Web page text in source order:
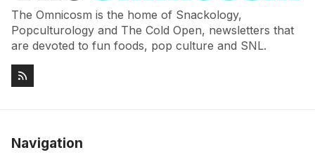
The Omnicosm is the home of Snackology,
Popculturology and The Cold Open, newsletters that
are devoted to fun foods, pop culture and SNL.
Navigation